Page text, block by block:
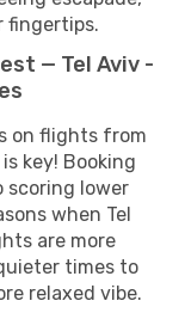
fingertips.
— Tel Aviv -
on flights from
key! Booking
scoring lower
when Tel
are more
times to
relaxed vibe.